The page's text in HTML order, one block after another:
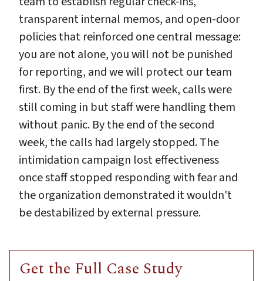
transparent internal memos, and open-door
policies that reinforced one central message:
you are not alone, you will not be punished
for reporting, and we will protect our team
first. By the end of the first week, calls were
still coming in but staff were handling them
without panic. By the end of the second
week, the calls had largely stopped. The
intimidation campaign lost effectiveness
once staff stopped responding with fear and
the organization demonstrated it wouldn't
be destabilized by external pressure.
Get the Full Case Study